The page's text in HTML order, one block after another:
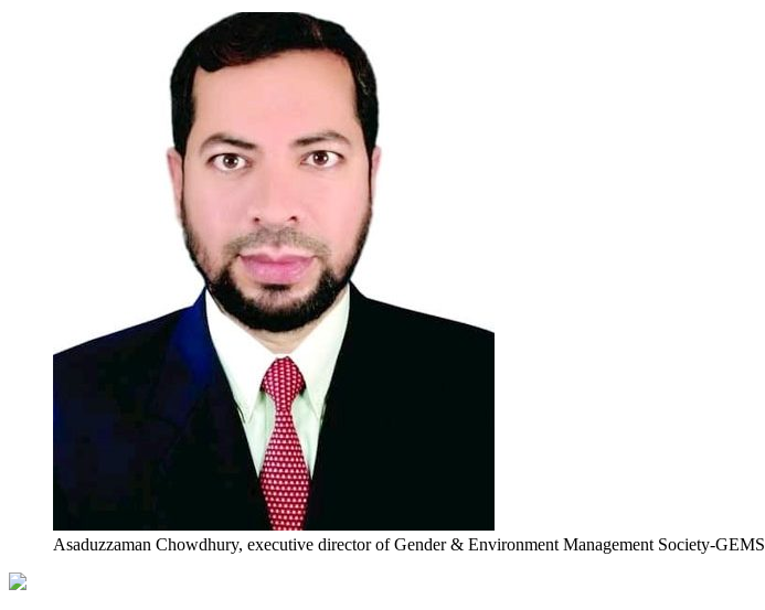
Asaduzzaman Chowdhury, executive director of Gender & Environment Management Society-GEMS